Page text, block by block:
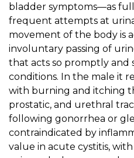
bladder symptoms—as
frequent attempts at
movement of the body is
involuntary passing of
that acts so promptly and
conditions. In the male it
with burning and itching
prostatic, and urethral
following gonorrhea or
contraindicated by
value in acute cystitis,